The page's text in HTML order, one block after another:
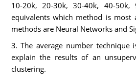
10-20k, 20-30k, 30-40k, 40-
equivalents which method is most
methods are Neural Networks and
3. The average number technique
explain the results of an
clustering.